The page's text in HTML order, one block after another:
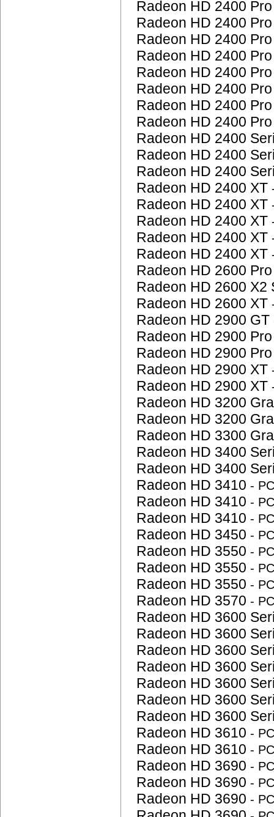
Radeon HD 2400
Radeon HD 2400
Radeon HD 2400
Radeon HD 2400
Radeon HD 2400
Radeon HD 2400
Radeon HD 2400
Radeon HD 2400
Radeon HD 2400
Radeon HD 2400
Radeon HD 2400
Radeon HD 2400 XT
Radeon HD 2400 XT
Radeon HD 2400 XT
Radeon HD 2400 XT
Radeon HD 2400 XT
Radeon HD 2600
Radeon HD 2600 X2
Radeon HD 2600 XT
Radeon HD 2900 GT
Radeon HD 2900
Radeon HD 2900
Radeon HD 2900 XT
Radeon HD 2900 XT
Radeon HD 3200
Radeon HD 3200
Radeon HD 3300
Radeon HD 3400
Radeon HD 3400
Radeon HD 3410 -
Radeon HD 3410 -
Radeon HD 3410 -
Radeon HD 3450 -
Radeon HD 3550 -
Radeon HD 3550 -
Radeon HD 3550 -
Radeon HD 3570 -
Radeon HD 3600
Radeon HD 3600
Radeon HD 3600
Radeon HD 3600
Radeon HD 3600
Radeon HD 3600
Radeon HD 3600
Radeon HD 3610 -
Radeon HD 3610 -
Radeon HD 3690 -
Radeon HD 3690 -
Radeon HD 3690 -